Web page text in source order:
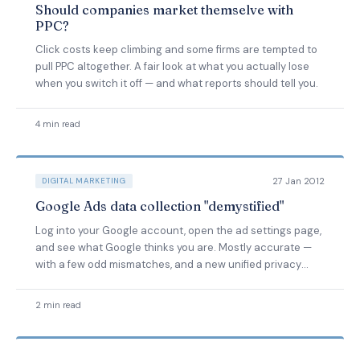
Should companies market themselve with
PPC?
Click costs keep climbing and some firms are tempted to
pull PPC altogether. A fair look at what you actually lose
when you switch it off — and what reports should tell you.
4 min read
DIGITAL MARKETING 27 Jan 2012
Google Ads data collection "demystified"
Log into your Google account, open the ad settings page,
and see what Google thinks you are. Mostly accurate —
with a few odd mismatches, and a new unified privacy
2 min read